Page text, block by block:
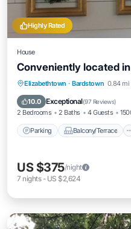
Highly Rated
House
Conveniently located
Elizabethtown · Bardstown 0.84 mi
10.0 Exceptional(97 Reviews)
2 Bedrooms 2 Baths 4 Guests
Parking Balcony/Terrace
Parking
Air Conditioner
US $375/night
7 nights- US $2,624